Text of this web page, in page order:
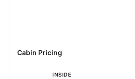
Cabin Pricing
INSIDE